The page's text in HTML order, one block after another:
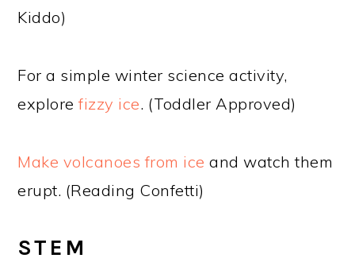
Kiddo)
For a simple winter science activity,
explorefizzy ice. (Toddler Approved)
Make volcanoes from ice and watch them
erupt. (Reading Confetti)
STEM